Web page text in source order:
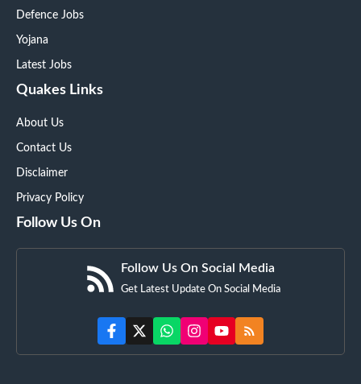
Defence Jobs
Yojana
Latest Jobs
Quakes Links
About Us
Contact Us
Disclaimer
Privacy Policy
Follow Us On
Follow Us On Social Media
Get Latest Update On Social Media